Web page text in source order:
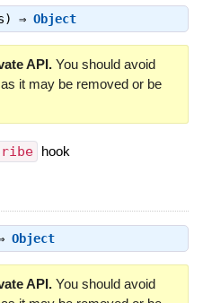
⇒ Object
API.You should avoid
it may be removed or be
hook
Object
API.You should avoid